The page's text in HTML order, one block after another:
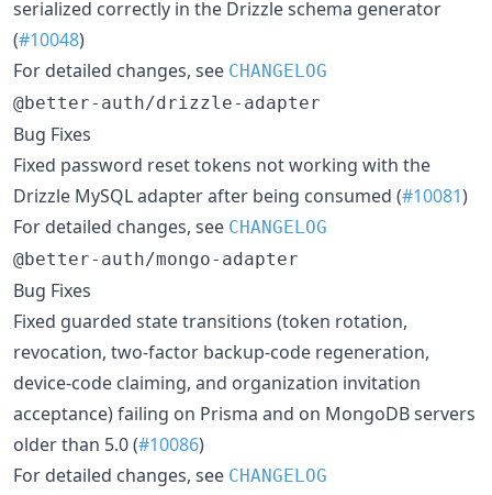
serialized correctly in the Drizzle schema generator
(#10048)
For detailed changes, see CHANGELOG
@better-auth/drizzle-adapter
Bug Fixes
Fixed password reset tokens not working with the
Drizzle MySQL adapter after being consumed (#10081)
For detailed changes, see CHANGELOG
@better-auth/mongo-adapter
Bug Fixes
Fixed guarded state transitions (token rotation,
revocation, two-factor backup-code regeneration,
device-code claiming, and organization invitation
acceptance) failing on Prisma and on MongoDB servers
older than 5.0 (#10086)
For detailed changes, see CHANGELOG